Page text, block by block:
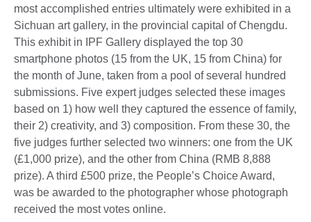
most accomplished entries ultimately were exhibited in a
Sichuan art gallery, in the provincial capital of Chengdu.
This exhibit in IPF Gallery displayed the top 30
smartphone photos (15 from the UK, 15 from China) for
the month of June, taken from a pool of several hundred
submissions. Five expert judges selected these images
based on 1) how well they captured the essence of family,
their 2) creativity, and 3) composition. From these 30, the
five judges further selected two winners: one from the UK
(£1,000 prize), and the other from China (RMB 8,888
prize). A third £500 prize, the People’s Choice Award,
was be awarded to the photographer whose photograph
received the most votes online.